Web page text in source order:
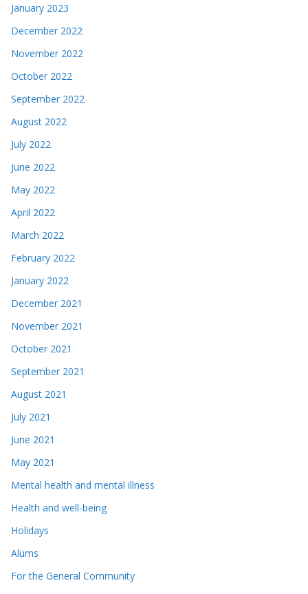
January 2023
December 2022
November 2022
October 2022
September 2022
August 2022
July 2022
June 2022
May 2022
April 2022
March 2022
February 2022
January 2022
December 2021
November 2021
October 2021
September 2021
August 2021
July 2021
June 2021
May 2021
Mental health and mental illness
Health and well-being
Holidays
Alums
For the General Community